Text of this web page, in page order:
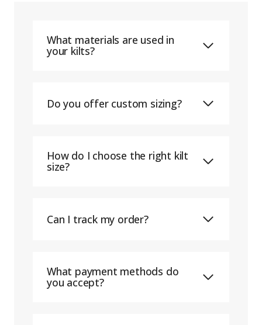
What materials are used in
your kilts?
Do you offer custom sizing?
How do I choose the right kilt
size?
Can I track my order?
What payment methods do
you accept?